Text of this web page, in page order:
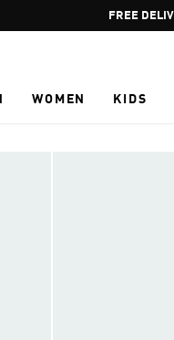
WOMEN KIDS